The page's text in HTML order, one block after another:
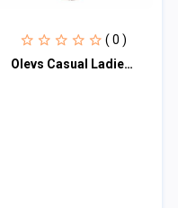
( 0 )
Olevs Casual Ladies Quartz Wrist watch